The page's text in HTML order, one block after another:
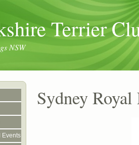
Terrier
NSW
Events
Sydney